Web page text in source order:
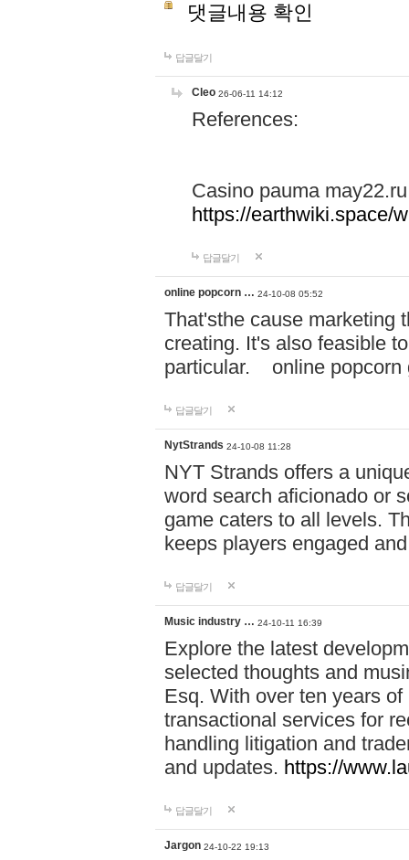
댓글내용 확인
답글달기
Cleo 26-06-11 14:12
References:
Casino pauma may22.ru
https://earthwiki.space/
답글달기
online popcorn … 24-10-08 05:52
That'sthe cause marketing
creating. It's also feasible
particular. online
답글달기
NytStrands 24-10-08 11:28
NYT Strands offers a
word search aficionado or
game caters to all levels.
keeps players engaged
답글달기
Music industry … 24-10-11 16:39
Explore the latest
selected thoughts and
Esq. With over ten years
transactional services for
handling litigation and
and updates. https://
답글달기
Jargon 24-10-22 19:13